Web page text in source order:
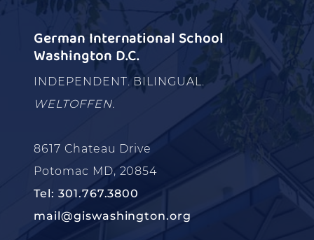
German International School
Washington D.C.
INDEPENDENT. BILINGUAL.
WELTOFFEN.
8617 Chateau Drive
Potomac MD, 20854
Tel: 301.767.3800
mail@giswashington.org